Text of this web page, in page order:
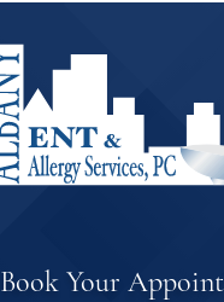
Book Your